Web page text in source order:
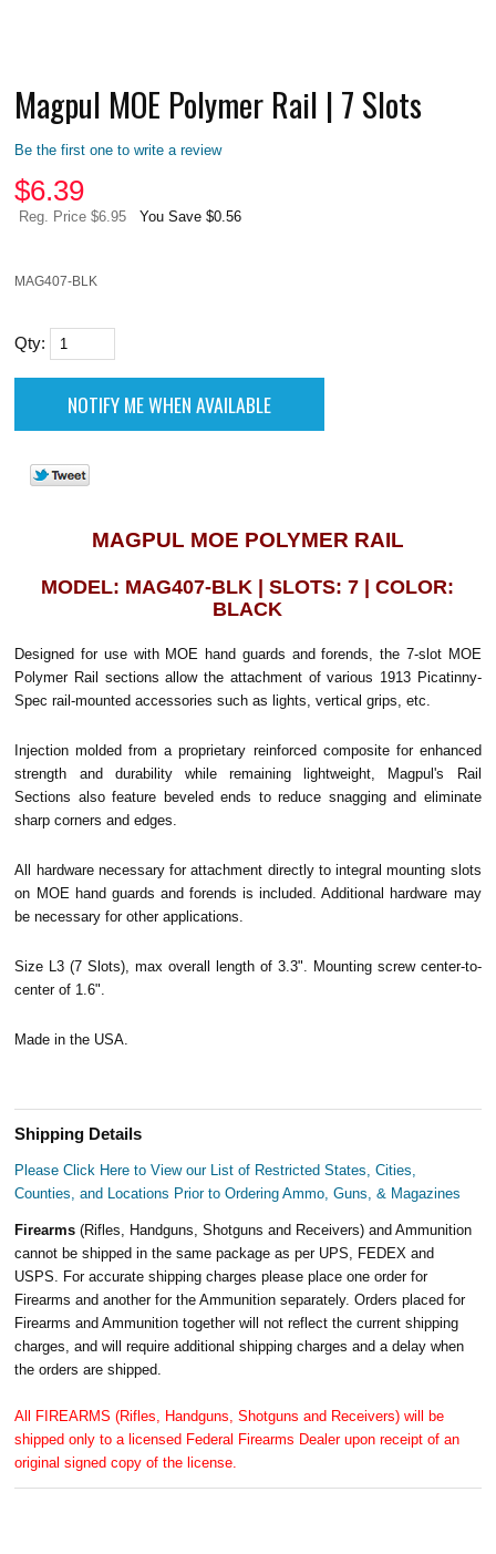
Magpul MOE Polymer Rail | 7 Slots
Be the first one to write a review
$6.39
Reg. Price $6.95 You Save $0.56
MAG407-BLK
Qty:
MAGPUL MOE POLYMER RAIL
MODEL: MAG407-BLK | SLOTS: 7 | COLOR:
BLACK
Designed for use with MOE hand guards and forends, the 7-slot MOE
Polymer Rail sections allow the attachment of various 1913 Picatinny-
Spec rail-mounted accessories such as lights, vertical grips, etc.
Injection molded from a proprietary reinforced composite for enhanced
strength and durability while remaining lightweight, Magpul's Rail
Sections also feature beveled ends to reduce snagging and eliminate
sharp corners and edges.
All hardware necessary for attachment directly to integral mounting slots
on MOE hand guards and forends is included. Additional hardware may
be necessary for other applications.
Size L3 (7 Slots), max overall length of 3.3". Mounting screw center-to-
center of 1.6".
Made in the USA.
Shipping Details
Please Click Here to View our List of Restricted States, Cities,
Counties, and Locations Prior to Ordering Ammo, Guns, & Magazines
Firearms(Rifles, Handguns, Shotguns and Receivers) and Ammunition
cannot be shipped in the same package as per UPS, FEDEX and
USPS. For accurate shipping charges please place one order for
Firearms and another for the Ammunition separately. Orders placed for
Firearms and Ammunition together will not reflect the current shipping
charges, and will require additional shipping charges and a delay when
the orders are shipped.
All FIREARMS (Rifles, Handguns, Shotguns and Receivers) will be
shipped only to a licensed Federal Firearms Dealer upon receipt of an
original signed copy of the license.